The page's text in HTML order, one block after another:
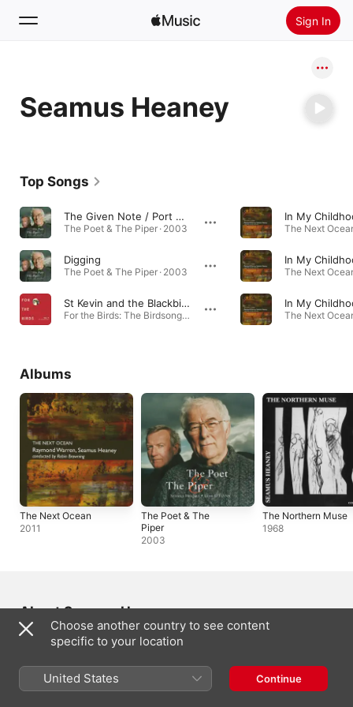
Sign In
Home
Radio
Seamus Heaney
Top Songs
The Given Note / Port na bPúcaí
The Poet & The Piper · 2003
Digging
The Poet & The Piper · 2003
St Kevin and the Blackbird
For the Birds: The Birdsong Project, Vol. V · 2022
The Next
The Next
The Next
Albums
The Next Ocean
2011
The Poet & The
Piper
2003
The Northern Muse
1968
About Seamus Heaney
13 April 1939
Choose another country to see content
specific to your location
United States Continue